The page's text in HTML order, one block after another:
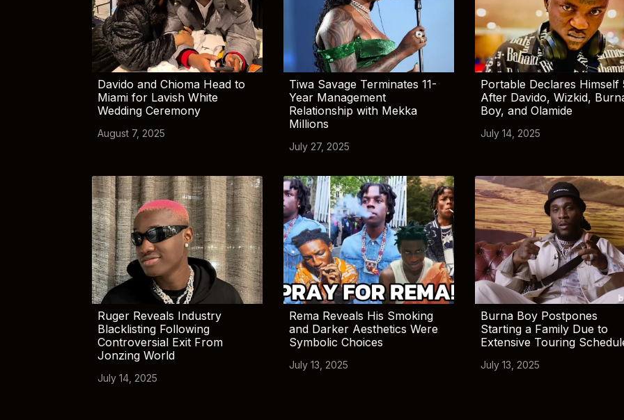
Davido and Chioma Head to
Miami for Lavish White
Wedding Ceremony
August 7, 2025
Tiwa Savage Terminates 11-
Year Management
Relationship with Mekka
Millions
July 27, 2025
Portable Declares Himself
After Davido, Wizkid,
Boy, and Olamide
July 14, 2025
Ruger Reveals Industry
Blacklisting Following
Controversial Exit From
Jonzing World
July 14, 2025
Rema Reveals His Smoking
and Darker Aesthetics Were
Symbolic Choices
July 13, 2025
Burna Boy Postpones
Starting a Family Due to
Extensive Touring
July 13, 2025